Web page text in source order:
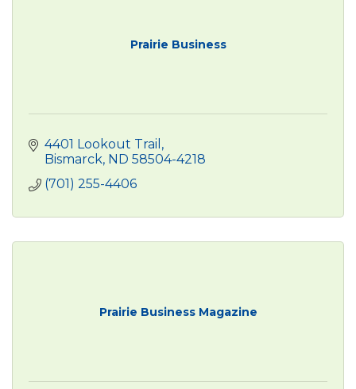
Prairie Business
4401 Lookout Trail
Bismarck ND 58504-4218
(701) 255-4406
Prairie Business Magazine